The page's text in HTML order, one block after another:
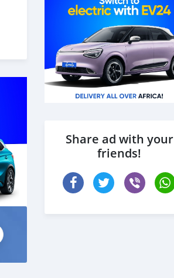
Share ad with your
friends!